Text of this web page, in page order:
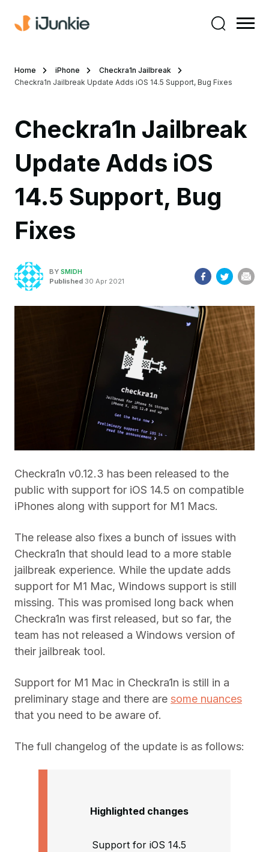
Home iPhone
Checkra1n Jailbreak
Checkra1n Jailbreak Update Adds iOS 14.5 Support, Bug Fixes
Checkra1n Jailbreak
Update Adds iOS
14.5 Support, Bug
Fixes
BY SMIDH
Published 30 Apr 2021
Checkra1n v0.12.3 has been released to the
public with support for iOS 14.5 on compatible
iPhones along with support for M1 Macs.
The release also fixes a bunch of issues with
Checkra1n that should lead to a more stable
jailbreak experience. While the update adds
support for M1 Mac, Windows support is still
missing. This was promised long back when
Checkra1n was first released, but so far, the
team has not released a Windows version of
their jailbreak tool.
Support for M1 Mac in Checkra1n is still in a
preliminary stage and there are some nuances
that you need to be aware of.
The full changelog of the update is as follows:
Highlighted changes
Support for iOS 14.5